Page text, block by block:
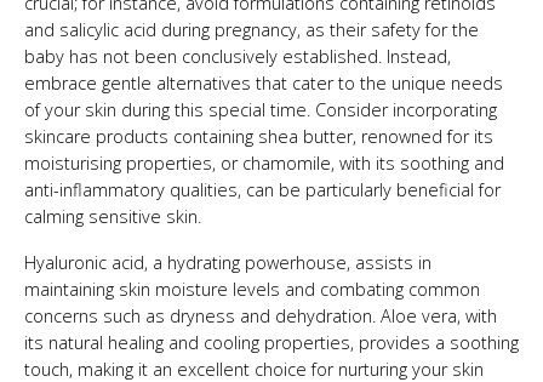
and salicylic acid during pregnancy, as their safety for the
baby has not been conclusively established. Instead,
embrace gentle alternatives that cater to the unique needs
of your skin during this special time. Consider incorporating
skincare products containing shea butter, renowned for its
moisturising properties, or chamomile, with its soothing and
anti-inflammatory qualities, can be particularly beneficial for
calming sensitive skin.
Hyaluronic acid, a hydrating powerhouse, assists in
maintaining skin moisture levels and combating common
concerns such as dryness and dehydration. Aloe vera, with
its natural healing and cooling properties, provides a soothing
touch, making it an excellent choice for nurturing your skin